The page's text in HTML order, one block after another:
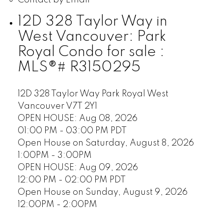
12D 328 Taylor Way in
West Vancouver: Park
Royal Condo for sale :
MLS®# R3150295
12D 328 Taylor Way Park Royal
West
Vancouver V7T 2Y1
OPEN HOUSE: Aug 08, 2026
01:00 PM - 03:00 PM PDT
Open House on Saturday, August 8, 2026
1:00PM - 3:00PM
OPEN HOUSE: Aug 09, 2026
12:00 PM - 02:00 PM PDT
Open House on Sunday, August 9, 2026
12:00PM - 2:00PM